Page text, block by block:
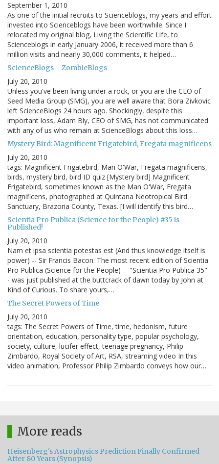
September 1, 2010
As one of the initial recruits to Scienceblogs, my years and effort
invested into Scienceblogs have been worthwhile. Since I
relocated my original blog, Living the Scientific Life, to
Scienceblogs in early January 2006, it received more than 6
million visits and nearly 30,000 comments, it helped…
ScienceBlogs = ZombieBlogs
July 20, 2010
Unless you've been living under a rock, or you are the CEO of
Seed Media Group (SMG), you are well aware that Bora Zivkovic
left ScienceBlogs 24 hours ago. Shockingly, despite this
important loss, Adam Bly, CEO of SMG, has not communicated
with any of us who remain at ScienceBlogs about this loss…
Mystery Bird: Magnificent Frigatebird, Fregata magnificens
July 20, 2010
tags: Magnificent Frigatebird, Man O'War, Fregata magnificens,
birds, mystery bird, bird ID quiz [Mystery bird] Magnificent
Frigatebird, sometimes known as the Man O'War, Fregata
magnificens, photographed at Quintana Neotropical Bird
Sanctuary, Brazoria County, Texas. [I will identify this bird…
Scientia Pro Publica (Science for the People) #35 is
Published!
July 20, 2010
Nam et ipsa scientia potestas est (And thus knowledge itself is
power) -- Sir Francis Bacon. The most recent edition of Scientia
Pro Publica (Science for the People) -- "Scientia Pro Publica 35" -
- was just published at the buttcrack of dawn today by John at
Kind of Curious. To share yours,…
The Secret Powers of Time
July 20, 2010
tags: The Secret Powers of Time, time, hedonism, future
orientation, education, personality type, popular psychology,
society, culture, lucifer effect, teenage pregnancy, Philip
Zimbardo, Royal Society of Art, RSA, streaming video In this
video animation, Professor Philip Zimbardo conveys how our…
More reads
Heisenberg's Astrophysics Prediction Finally Confirmed
After 80 Years (Synopsis)